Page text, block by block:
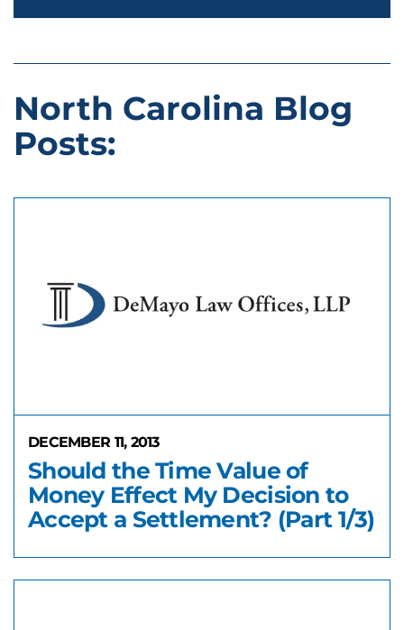
North Carolina Blog
Posts:
DECEMBER 11, 2013
Should the Time Value of
Money Effect My Decision to
Accept a Settlement? (Part 1/3)